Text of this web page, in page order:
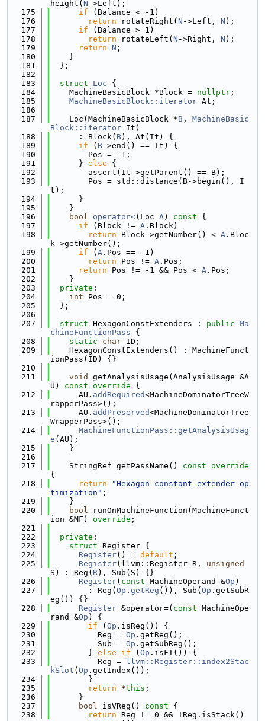
height( N ->Left);
  175
if (Balance < -1)
  176
return rotateRight( N ->Left, N );
  177
if (Balance > 1)
  178
return rotateLeft( N ->Right, N );
  179
return N ;
  180
    }
  181
  };
  182
  183
struct Loc {
  184
    MachineBasicBlock *Block =
nullptr ;
  185
MachineBasicBlock::iterator At;
  186
  187
    Loc(MachineBasicBlock *
B , MachineBasic
Block::iterator It)
  188
      : Block(
B), At(It) {
  189
if ( B->end() == It) {
  190
        Pos = -1;
  191
      }
else {
  192
        assert(It->getParent() == B);
  193
        Pos = std::distance(B->begin(), I
t);
  194
      }
  195
    }
  196
bool operator<(Loc A) const {
  197
if (Block != A .Block)
  198
return Block->getNumber() < A .Bloc
k->getNumber();
  199
if ( A .Pos == -1)
  200
return Pos != A .Pos;
  201
return Pos != -1 && Pos < A .Pos;
  202
    }
  203
private :
  204
int Pos = 0;
  205
  };
  206
  207
struct HexagonConstExtenders : public Ma
chineFunctionPass {
  208
static char ID;
  209
    HexagonConstExtenders() : MachineFunct
ionPass(ID) {}
  210
  211
void
getAnalysisUsage(AnalysisUsage &A
U)
const override {
  212
      AU.
addRequired<MachineDominatorTreeW
rapperPass>();
  213
      AU.
addPreserved<MachineDominatorTree
WrapperPass>();
  214
MachineFunctionPass::getAnalysisUsag
e (AU);
  215
    }
  216
  217
    StringRef getPassName()
{
  218
return
"Hexagon constant-extender op
timization" ;
  219
    }
  220
bool runOnMachineFunction(MachineFunct
ion &MF) override ;
  221
  222
private :
  223
struct Register {
  224
Register() = default ;
  225
Register(llvm::Register R, unsigned
S) : Reg( R), Sub(S) {}
  226
Register( const MachineOperand &Op )
  227
        : Reg(
Op . getReg ()), Sub( Op .getSubR
eg()) {}
  228
Register &operator=( const MachineOpe
rand &Op ) {
  229
if ( Op .isReg()) {
  230
          Reg =
Op .getReg();
  231
          Sub =
Op .getSubReg();
  232
        }
else if ( Op .isFI()) {
  233
          Reg =
llvm::Register::index2Stac
kSlot ( Op .getIndex());
  234
        }
  235
return *this ;
  236
      }
  237
bool isVReg() const {
  238
return Reg != 0 && !Reg.isStack()